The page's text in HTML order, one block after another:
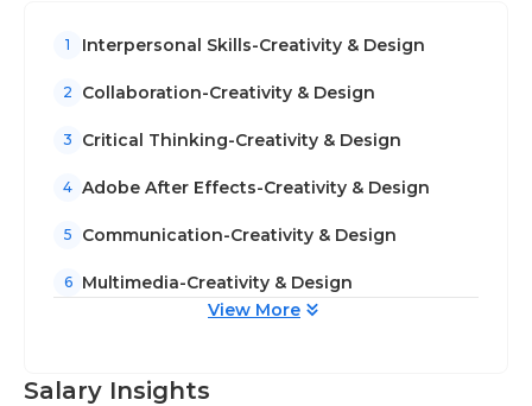
1 Interpersonal Skills-Creativity & Design
2 Collaboration-Creativity & Design
3 Critical Thinking-Creativity & Design
4 Adobe After Effects-Creativity & Design
5 Communication-Creativity & Design
6
Multimedia-Creativity & Design
View More
Salary Insights